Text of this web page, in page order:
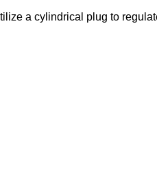
a cylindrical plug to